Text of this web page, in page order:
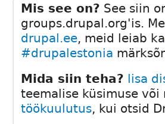
Mis see on? See siin
groups.drupal.org'is.
drupal.ee, meid leiab ka
#drupalestonia
Mida siin teha? lisa
teemalise küsimuse
töökuulutus, kui otsid